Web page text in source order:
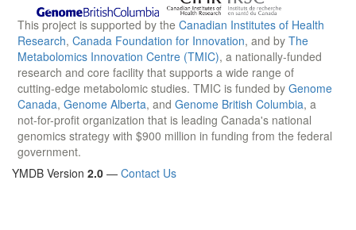
This project is supported by the Canadian Institutes of Health
Research, Canada Foundation for Innovation, and by The
Metabolomics Innovation Centre (TMIC), a nationally-funded
research and core facility that supports a wide range of
cutting-edge metabolomic studies. TMIC is funded by Genome
Canada, Genome Alberta, and Genome British Columbia, a
not-for-profit organization that is leading Canada's national
genomics strategy with $900 million in funding from the federal
government.
YMDB Version 2.0 — Contact Us